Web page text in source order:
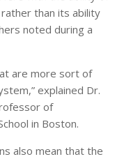
than its ability
noted during a
are more sort of
explained Dr.
of
in Boston.
also mean that the